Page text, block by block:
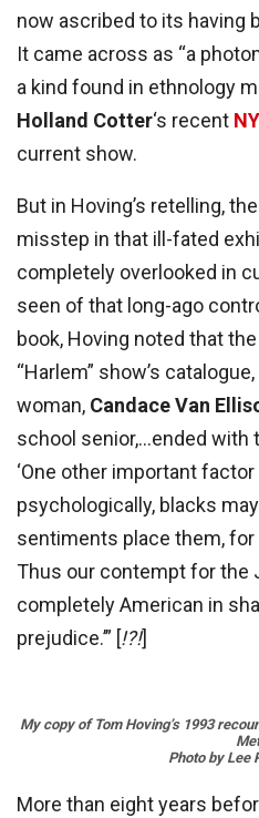
now ascribed to its having
It came across as “a
a kind found in ethnology
Holland Cotter‘s recent
current show.
But in Hoving’s retelling,
misstep in that ill-fated
completely overlooked in
seen of that long-ago
book, Hoving noted that
“Harlem” show’s
woman, Candace Van
school senior,…ended with
‘One other important
psychologically, blacks
sentiments place them, for
Thus our contempt for the
completely American in
prejudice.’” [!?!]
My copy of Tom Hoving’s 1993
Met
Photo by Lee
More than eight years